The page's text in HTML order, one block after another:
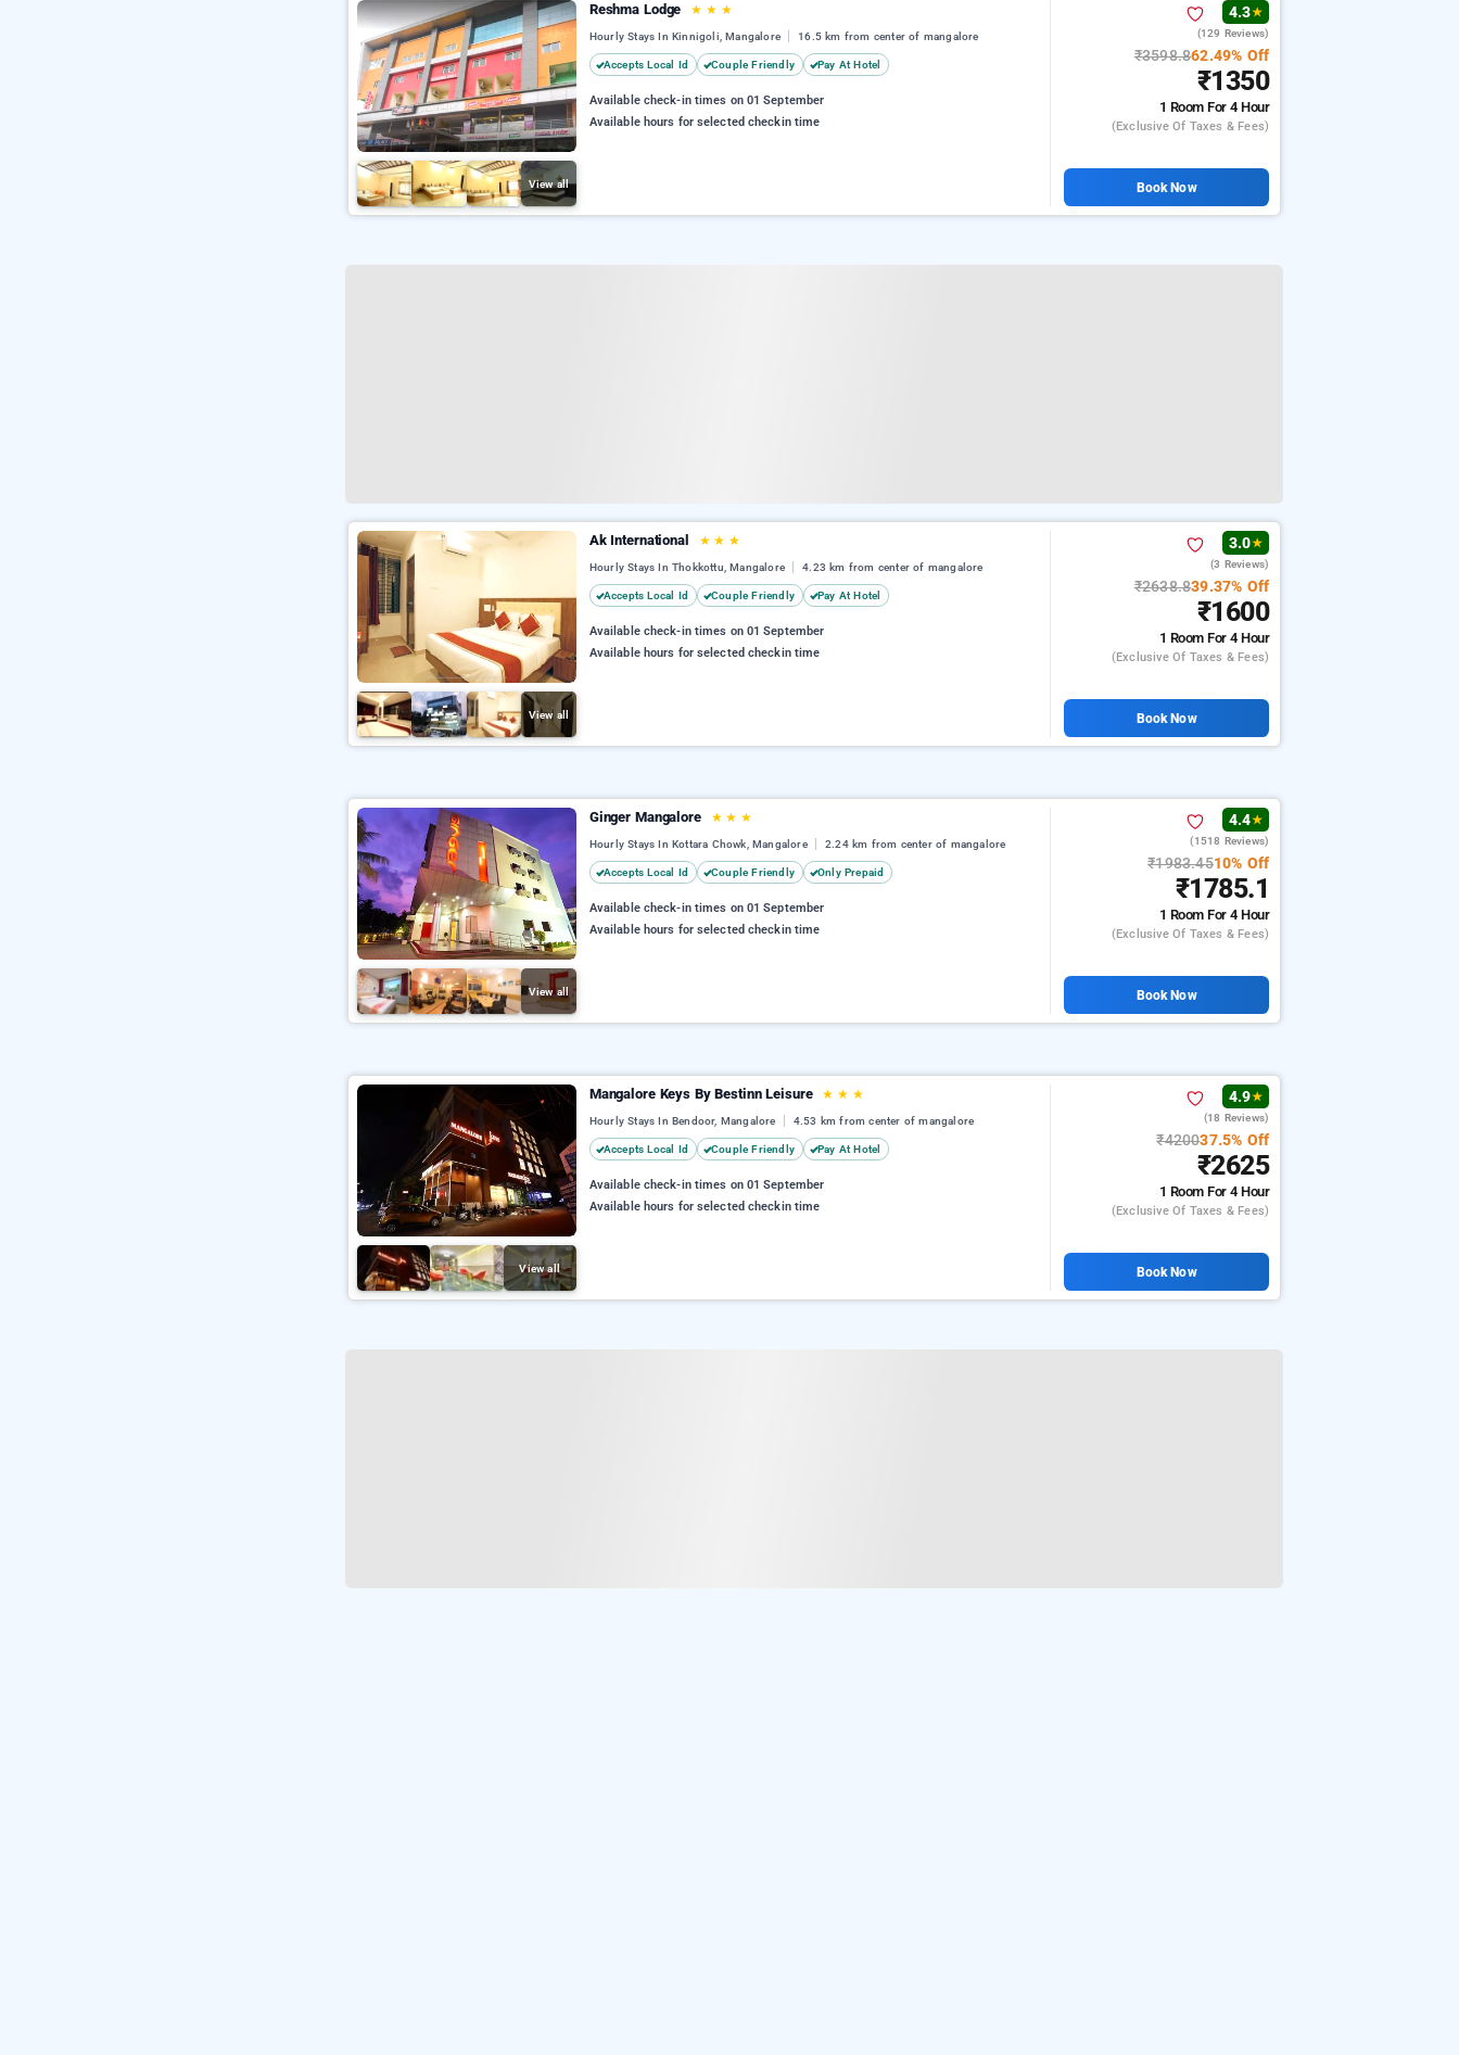
View all
Reshma Lodge ★ ★ ★
Hourly Stays In Kinnigoli, Mangalore 16.5 km from center of mangalore
Accepts Local Id Couple Friendly Pay At Hotel
Available check-in times on 01 September
Available hours for selected checkin time
4.3★
(129 Reviews)
₹3598.862.49% Off
₹1350
1 RoomFor 4 Hour
(exclusive Of Taxes & Fees)
Book Now
View all
Ak International ★ ★ ★
Hourly Stays In Thokkottu, Mangalore 4.23 km from center of mangalore
Accepts Local Id Couple Friendly Pay At Hotel
Available check-in times on 01 September
Available hours for selected checkin time
3.0★
(3 Reviews)
₹2638.839.37% Off
₹1600
1 RoomFor 4 Hour
(exclusive Of Taxes & Fees)
Book Now
View all
Ginger Mangalore ★ ★ ★
Hourly Stays In Kottara Chowk, Mangalore 2.24 km from center of mangalore
Accepts Local Id Couple Friendly Only Prepaid
Available check-in times on 01 September
Available hours for selected checkin time
4.4★
(1518 Reviews)
₹1983.4510% Off
₹1785.1
1 RoomFor 4 Hour
(exclusive Of Taxes & Fees)
Book Now
View all
Mangalore Keys By Bestinn Leisure ★ ★ ★
Hourly Stays In Bendoor, Mangalore 4.53 km from center of mangalore
Accepts Local Id Couple Friendly Pay At Hotel
Available check-in times on 01 September
Available hours for selected checkin time
4.9★
(18 Reviews)
₹420037.5% Off
₹2625
1 RoomFor 4 Hour
(exclusive Of Taxes & Fees)
Book Now